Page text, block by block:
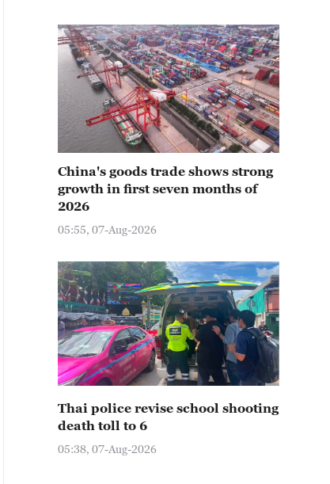
China's goods trade shows strong
growth in first seven months of
2026
05:55, 07-Aug-2026
Thai police revise school shooting
death toll to 6
05:38, 07-Aug-2026